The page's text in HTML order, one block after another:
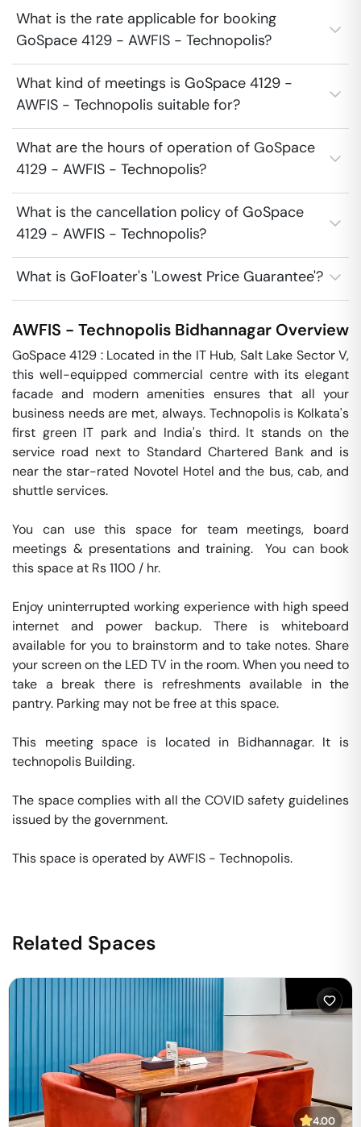
What is the rate applicable for booking
GoSpace 4129 - AWFIS - Technopolis?
What kind of meetings is GoSpace 4129 -
AWFIS - Technopolis suitable for?
What are the hours of operation of GoSpace
4129 - AWFIS - Technopolis?
What is the cancellation policy of GoSpace
4129 - AWFIS - Technopolis?
What is GoFloater's 'Lowest Price Guarantee'?
AWFIS - Technopolis Bidhannagar Overview
GoSpace 4129 : Located in the IT Hub, Salt Lake Sector V,
this well-equipped commercial centre with its elegant
facade and modern amenities ensures that all your
business needs are met, always. Technopolis is Kolkata's
first green IT park and India's third. It stands on the
service road next to Standard Chartered Bank and is
near the star-rated Novotel Hotel and the bus, cab, and
shuttle services.
You can use this space for team meetings, board
meetings & presentations and training.  You can book
this space at Rs 1100 / hr.
Enjoy uninterrupted working experience with high speed
internet and power backup. There is whiteboard
available for you to brainstorm and to take notes. Share
your screen on the LED TV in the room. When you need to
take a break there is refreshments available in the
pantry. Parking may not be free at this space.
This meeting space is located in Bidhannagar. It is
technopolis Building.
The space complies with all the COVID safety guidelines
issued by the government.
This space is operated by AWFIS - Technopolis.
Related Spaces
4.00